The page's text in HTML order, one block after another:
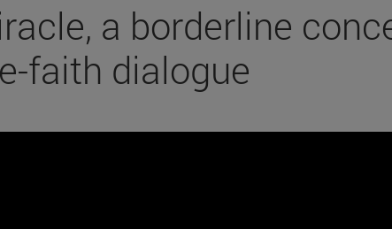
a borderline
faith dialogue